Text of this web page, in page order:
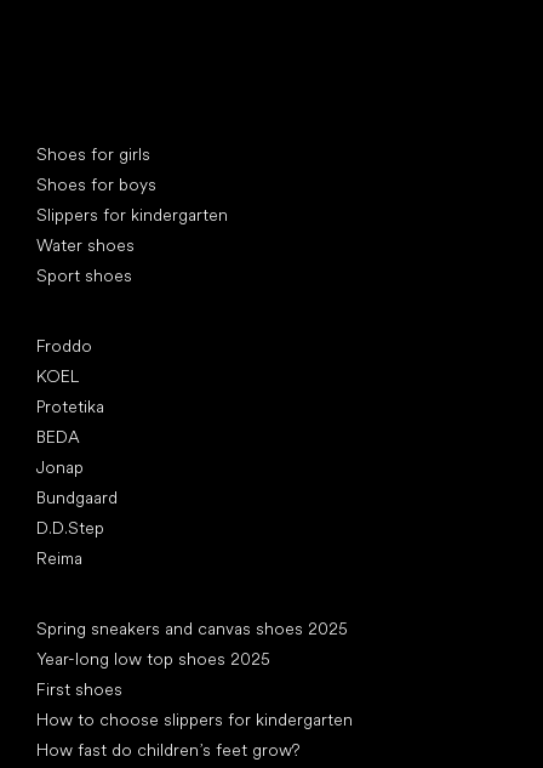
Shoes for girls
Shoes for boys
Slippers for kindergarten
Water shoes
Sport shoes
Froddo
KOEL
Protetika
BEDA
Jonap
Bundgaard
D.D.Step
Reima
Spring sneakers and canvas shoes 2025
Year-long low top shoes 2025
First shoes
How to choose slippers for kindergarten
How fast do children’s feet grow?